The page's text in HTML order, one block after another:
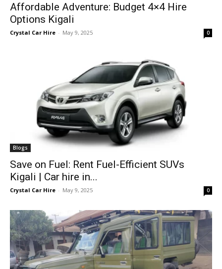
Affordable Adventure: Budget 4×4 Hire
Options Kigali
Crystal Car Hire - May 9, 2025 0
Blogs
Save on Fuel: Rent Fuel-Efficient SUVs
Kigali | Car hire in...
Crystal Car Hire - May 9, 2025 0